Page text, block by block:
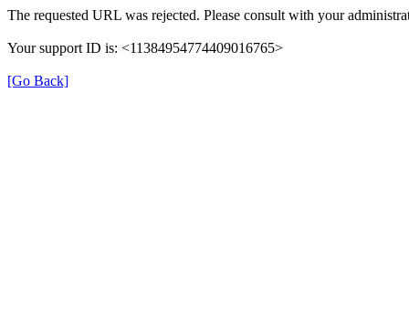
The requested URL was rejected. Please consult with your
Your support ID is: <11384954774409016765>
[Go Back]